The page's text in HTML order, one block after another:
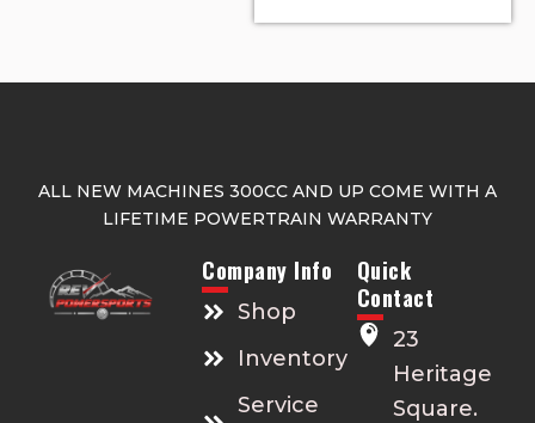
ALL NEW MACHINES 300CC AND UP COME WITH A
LIFETIME POWERTRAIN WARRANTY
Company Info
Shop
Inventory
Service
Quick
Contact
23
Heritage
Square.